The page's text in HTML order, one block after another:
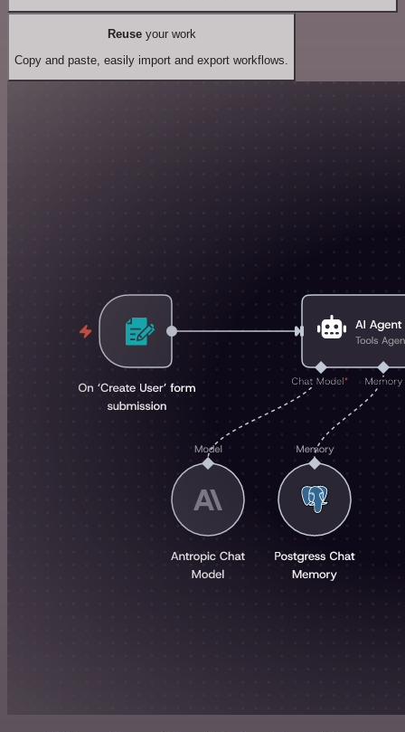
Reuseyour work
Copy and paste, easily import and export workflows.